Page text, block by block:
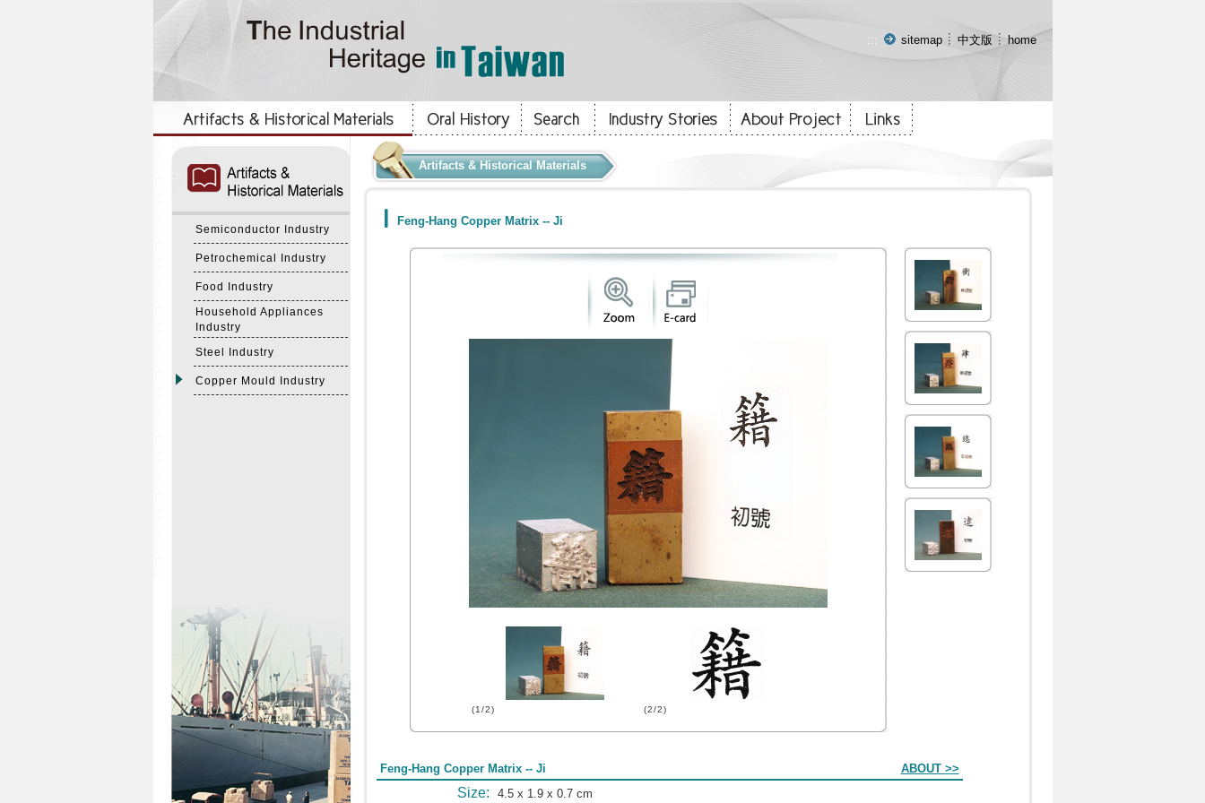
::: sitemap 中文版 home
Semiconductor Industry
Petrochemical Industry
Food Industry
Household Appliances
Industry
Steel Industry
Copper Mould Industry
Artifacts & Historical Materials
Feng-Hang Copper Matrix -- Ji
(1/2) (2/2)
Feng-Hang Copper Matrix -- Ji ABOUT >>
Size: 4.5 x 1.9 x 0.7 cm